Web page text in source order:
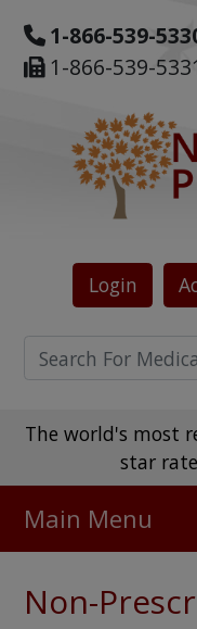
1-866-539-
1-866-539-
Login
The world's most
star
475,000+
Main Menu
Non-